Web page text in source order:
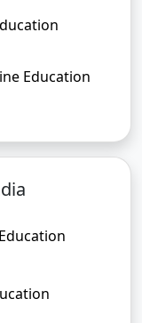
Education